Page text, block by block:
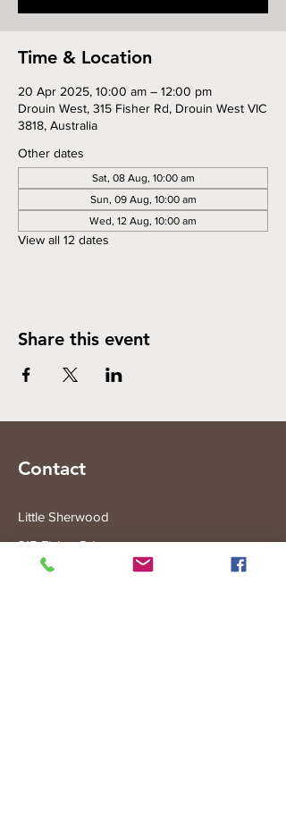
Time & Location
20 Apr 2025, 10:00 am – 12:00 pm
Drouin West, 315 Fisher Rd, Drouin West VIC
3818, Australia
Other dates
Sat, 08 Aug, 10:00 am
Sun, 09 Aug, 10:00 am
Wed, 12 Aug, 10:00 am
View all 12 dates
Share this event
Contact
Little Sherwood
315 Fisher Rd
Drouin West